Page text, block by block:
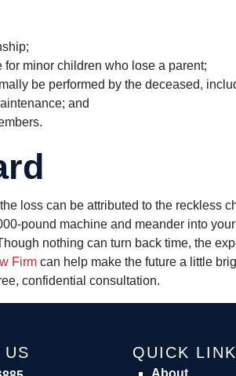
minor children who lose a parent;
be performed by the deceased,
and
loss can be attributed to the reckless
pound machine and meander into
nothing can turn back time, the
Firm can help make the future a little
confidential consultation.
US QUICK
About